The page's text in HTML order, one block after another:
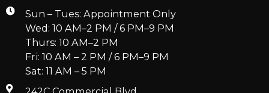
Sun – Tues: Appointment Only
Wed: 10 AM–2 PM / 6 PM–9 PM
Thurs: 10 AM–2 PM
Fri: 10 AM – 2 PM / 6 PM–9 PM
Sat: 11 AM – 5 PM